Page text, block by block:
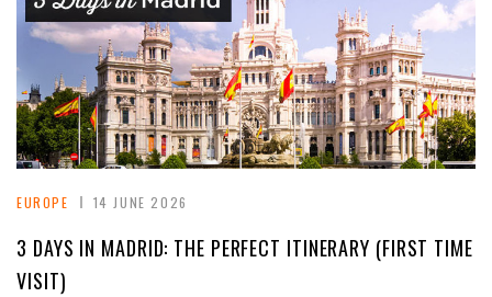
EUROPE 14 JUNE 2026
3 DAYS IN MADRID: THE PERFECT ITINERARY (FIRST TIME
VISIT)